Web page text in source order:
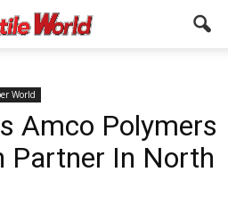
World
Amco Polymers
Partner In North